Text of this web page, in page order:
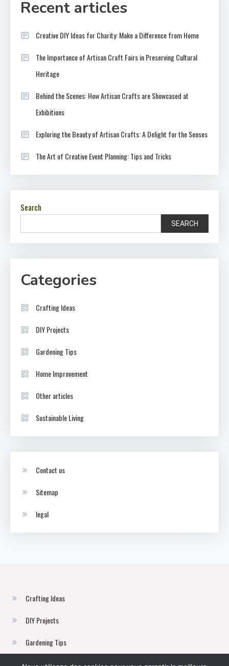
Recent articles
Creative DIY Ideas for Charity: Make a Difference from Home
The Importance of Artisan Craft Fairs in Preserving Cultural
Heritage
Behind the Scenes: How Artisan Crafts are Showcased at
Exhibitions
Exploring the Beauty of Artisan Crafts: A Delight for the Senses
The Art of Creative Event Planning: Tips and Tricks
Search
SEARCH
Categories
Crafting Ideas
DIY Projects
Gardening Tips
Home Improvement
Other articles
Sustainable Living
Contact us
Sitemap
legal
Crafting Ideas
DIY Projects
Gardening Tips